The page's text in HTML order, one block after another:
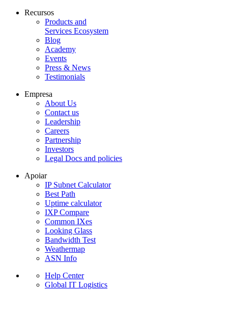
Recursos
Products and
Services Ecosystem
Blog
Academy
Events
Press & News
Testimonials
Empresa
About Us
Contact us
Leadership
Careers
Partnership
Investors
Legal Docs and policies
Apoiar
IP Subnet Calculator
Best Path
Uptime calculator
IXP Compare
Common IXes
Looking Glass
Bandwidth Test
Weathermap
ASN Info
Help Center
Global IT Logistics